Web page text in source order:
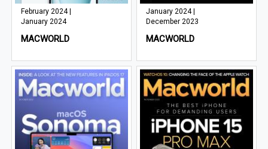
February 2024 |
January 2024
MACWORLD
January 2024 |
December 2023
MACWORLD